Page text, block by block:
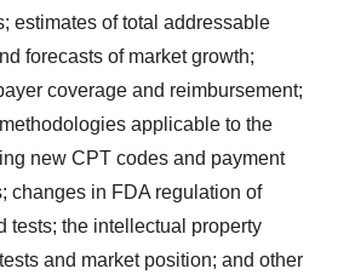
estimates of total addressable
forecasts of market growth;
coverage and reimbursement;
applicable to the
new CPT codes and payment
changes in FDA regulation of
tests; the intellectual property
and market position; and other